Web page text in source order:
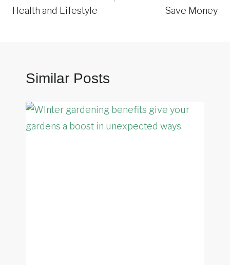
Health and Lifestyle
Save Money
Similar Posts